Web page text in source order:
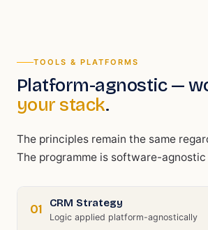
TOOLS & PLATFORMS
Platform-agnostic —
your stack.
The principles remain the same
The programme is software-
01 CRM Strategy
Logic applied platform-agnostically